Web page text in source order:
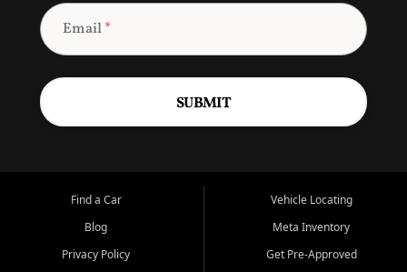
Email*
SUBMIT
Find a Car
Blog
Privacy Policy
Vehicle Locating
Meta Inventory
Get Pre-Approved